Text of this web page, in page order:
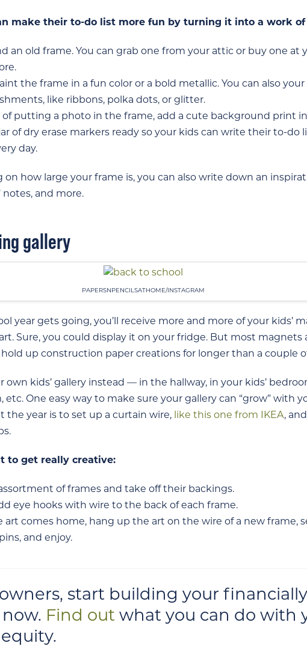
make their to-do list more fun by turning it into a work of
an old frame. You can grab one from your attic or buy one at
the frame in a fun color or a bold metallic. You can also your
like ribbons, polka dots, or glitter.
of putting a photo in the frame, add a cute background print
of dry erase markers ready so your kids can write their to-do
day.
on how large your frame is, you can also write down an
notes, and more.
gallery
PAPERSNPENCILSATHOME/INSTAGRAM
year gets going, you’ll receive more and more of your kids’
Sure, you could display it on your fridge. But most magnets
up construction paper creations for longer than a couple
own kids’ gallery instead — in the hallway, in your kids’
etc. One easy way to make sure your gallery can “grow” with
the year is to set up a curtain wire, like this one from IKEA,
to get really creative:
of frames and take off their backings.
eye hooks with wire to the back of each frame.
art comes home, hang up the art on the wire of a new frame,
and enjoy.
start building your
Find out what you can do with